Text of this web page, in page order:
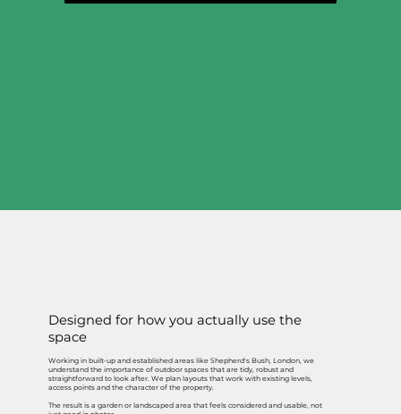
Designed for how you actually use the
space
Working in built-up and established areas like Shepherd's Bush, London, we
understand the importance of outdoor spaces that are tidy, robust and
straightforward to look after. We plan layouts that work with existing levels,
access points and the character of the property.
The result is a garden or landscaped area that feels considered and usable, not